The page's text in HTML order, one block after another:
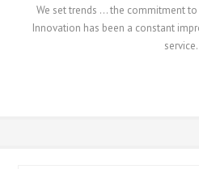
We settrends ...the commitment to
Innovation has been a constant
service.